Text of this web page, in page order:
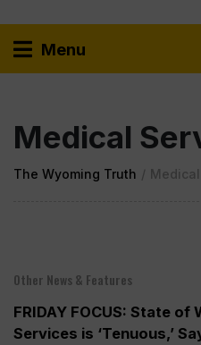
Menu
Medical
The Wyoming Truth /
Other News & Features
FRIDAY FOCUS: State of
Services is ‘Tenuous,’